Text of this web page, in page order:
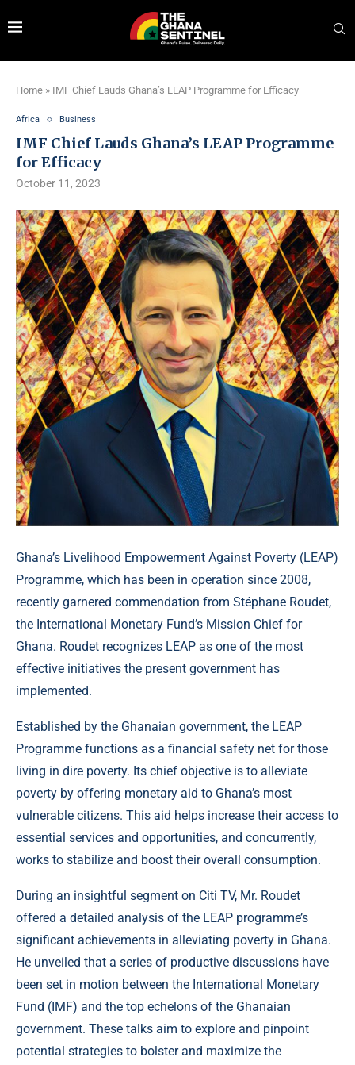
Home » IMF Chief Lauds Ghana’s LEAP Programme for Efficacy
Africa Business
IMF Chief Lauds Ghana’s LEAP Programme
for Efficacy
October 11, 2023
Ghana’s Livelihood Empowerment Against Poverty (LEAP)
Programme, which has been in operation since 2008,
recently garnered commendation from Stéphane Roudet,
the International Monetary Fund’s Mission Chief for
Ghana. Roudet recognizes LEAP as one of the most
effective initiatives the present government has
implemented.
Established by the Ghanaian government, the LEAP
Programme functions as a financial safety net for those
living in dire poverty. Its chief objective is to alleviate
poverty by offering monetary aid to Ghana’s most
vulnerable citizens. This aid helps increase their access to
essential services and opportunities, and concurrently,
works to stabilize and boost their overall consumption.
During an insightful segment on Citi TV, Mr. Roudet
offered a detailed analysis of the LEAP programme’s
significant achievements in alleviating poverty in Ghana.
He unveiled that a series of productive discussions have
been set in motion between the International Monetary
Fund (IMF) and the top echelons of the Ghanaian
government. These talks aim to explore and pinpoint
potential strategies to bolster and maximize the